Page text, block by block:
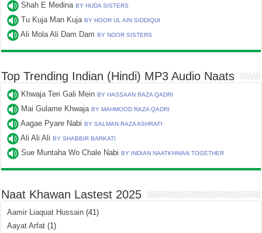
Shah E MedinaBY HUDA SISTERS
Tu Kuja Man KujaBY HOOR UL AIN SIDDIQUI
Ali Mola Ali Dam DamBY NOOR SISTERS
Top Trending Indian (Hindi) MP3 Audio Naats
Khwaja Teri Gali MeinBY HASSAAN RAZA QADRI
Mai Gulame KhwajaBY MAHMOOD RAZA QADRI
Aagae Pyare NabiBY SALMAN RAZA ASHRAFI
Ali Ali AliBY SHABBIR BARKATI
Sue Muntaha Wo Chale NabiBY INDIAN NAATKHWAN TOGETHER
Naat Khawan Lastest 2025
Aamir Liaquat Hussain (41)
Aayat Arfat (1)